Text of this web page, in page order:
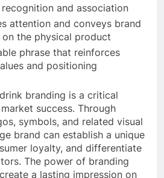
and association
attention and conveys brand
the physical product
phrase that reinforces
and positioning
branding is a critical
success. Through
symbols, and related visual
brand can establish a unique
loyalty, and differentiate
The power of branding
a lasting impression on